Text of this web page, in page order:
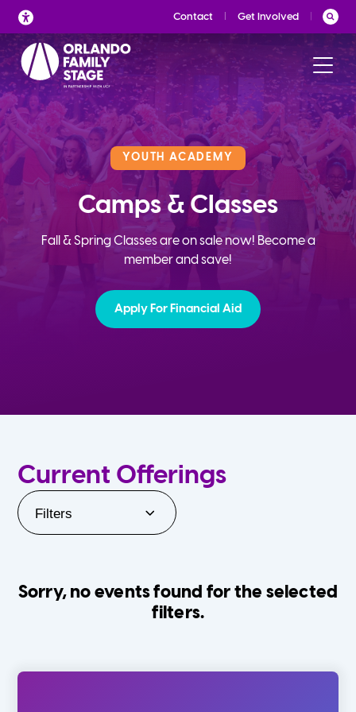
Skip
to
content
Contact Get Involved
YOUTH ACADEMY
Camps & Classes
Fall & Spring Classes are on sale now! Become a
member and save!
Apply For Financial Aid
Current Offerings
Filters
Sorry, no events found for the selected
filters.